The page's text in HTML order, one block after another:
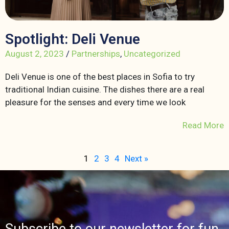
Spotlight: Deli Venue
August 2, 2023 / Partnerships, Uncategorized
Deli Venue is one of the best places in Sofia to try
traditional Indian cuisine. The dishes there are a real
pleasure for the senses and every time we look
Read More
1 2 3 4 Next »